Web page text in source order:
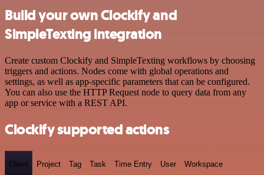
Build your own Clockify and
SimpleTexting integration
Create custom Clockify and SimpleTexting workflows by choosing
triggers and actions. Nodes come with global operations and
settings, as well as app-specific parameters that can be configured.
You can also use the HTTP Request node to query data from any
app or service with a REST API.
Clockify supported actions
Client Project Tag Task Time Entry User Workspace